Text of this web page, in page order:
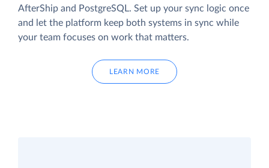
AfterShip and PostgreSQL. Set up your sync logic once
and let the platform keep both systems in sync while
your team focuses on work that matters.
LEARN MORE